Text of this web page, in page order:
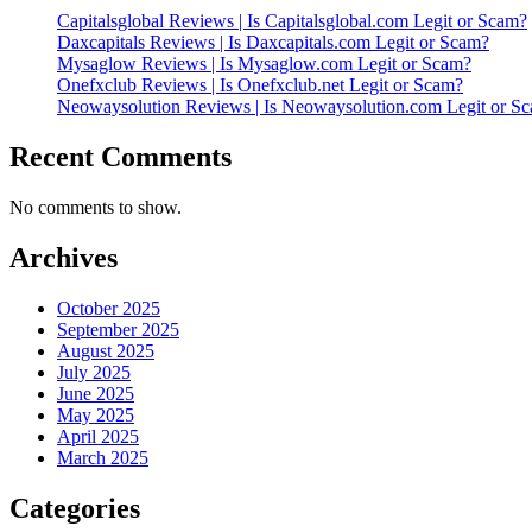
Capitalsglobal Reviews | Is Capitalsglobal.com Legit or Scam?
Daxcapitals Reviews | Is Daxcapitals.com Legit or Scam?
Mysaglow Reviews | Is Mysaglow.com Legit or Scam?
Onefxclub Reviews | Is Onefxclub.net Legit or Scam?
Neowaysolution Reviews | Is Neowaysolution.com Legit or
Recent Comments
No comments to show.
Archives
October 2025
September 2025
August 2025
July 2025
June 2025
May 2025
April 2025
March 2025
Categories